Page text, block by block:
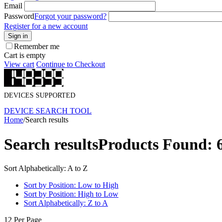
Email
PasswordForgot your password?
Register for a new account
Sign in
Remember me
Cart is empty
View cart Continue to Checkout
DEVICES SUPPORTED
DEVICE SEARCH TOOL
Home/Search results
Search resultsProducts Found:
Sort Alphabetically: A to Z
Sort by Position: Low to High
Sort by Position: High to Low
Sort Alphabetically: Z to A
12 Per Page